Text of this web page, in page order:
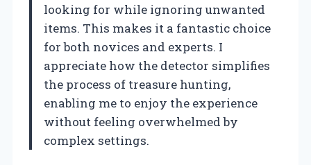
looking for while ignoring unwanted
items. This makes it a fantastic choice
for both novices and experts. I
appreciate how the detector simplifies
the process of treasure hunting,
enabling me to enjoy the experience
without feeling overwhelmed by
complex settings.